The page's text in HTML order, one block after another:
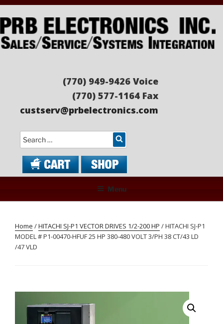
Skip
to
content
(770) 949-9426 Voice
(770) 577-1164 Fax
custserv@prbelectronics.com
Search
Menu
Home /HITACHI SJ-P1 VECTOR DRIVES 1/2-200 HP / HITACHI SJ-P1
MODEL # P1-00470-HFUF 25 HP 380-480 VOLT 3/PH 38 CT/43 LD
/47 VLD